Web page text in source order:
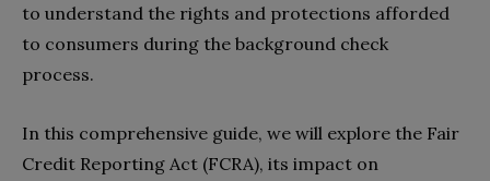
to understand the rights and protections afforded
to consumers during the background check
process.
In this comprehensive guide, we will explore the Fair
Credit Reporting Act (FCRA), its impact on